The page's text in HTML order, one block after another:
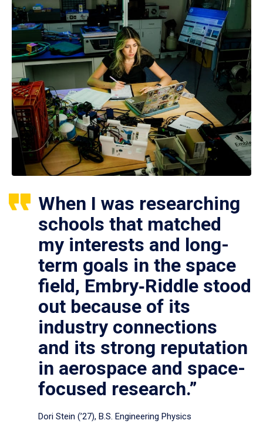
When I was researching
schools that matched
my interests and long-
term goals in the space
field, Embry‑Riddle stood
out because of its
industry connections
and its strong reputation
in aerospace and space-
focused research.”
Dori Stein (’27), B.S. Engineering Physics